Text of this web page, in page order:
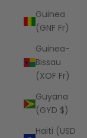
Guinea
(GNF Fr)
Guinea-
Bissau
(XOF Fr)
Guyana
(GYD $)
Haiti (USD